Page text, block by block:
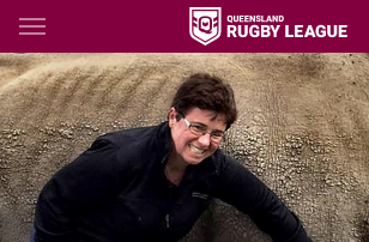
Main
You have skipped the navigation, tab for